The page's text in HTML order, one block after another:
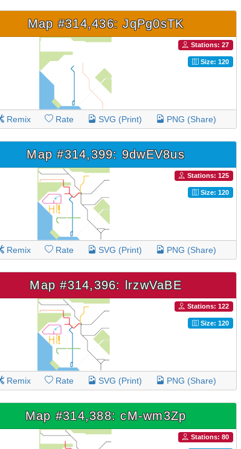
Map #314,436: JqPg0sTK
Stations: 27
Size: 120
Remix Rate SVG (Print) PNG (Share)
Map #314,399: 9dwEV8us
Stations: 125
Size: 120
Remix Rate SVG (Print) PNG (Share)
Map #314,396: lrzwVaBE
Stations: 122
Size: 120
Remix Rate SVG (Print) PNG (Share)
Map #314,388: cM-wm3Zp
Stations: 80